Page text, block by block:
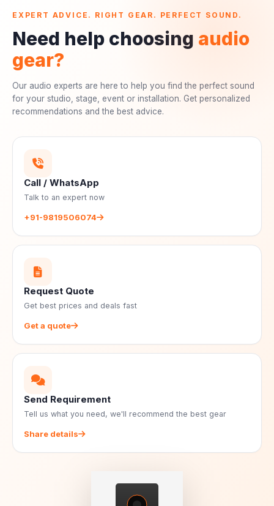
EXPERT ADVICE. RIGHT GEAR. PERFECT SOUND.
Need help choosing audio
gear?
Our audio experts are here to help you find the perfect sound
for your studio, stage, event or installation. Get personalized
recommendations and the best advice.
Call / WhatsApp
Talk to an expert now
+91-9819506074
Request Quote
Get best prices and deals fast
Get a quote
Send Requirement
Tell us what you need, we'll recommend the best gear
Share details